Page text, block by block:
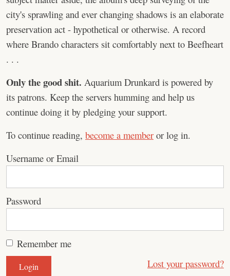
city's sprawling and ever changing shadows is an elaborate
preservation act - hypothetical or otherwise. A record
where Brando characters sit comfortably next to Beefheart
. . .
Only the good shit. Aquarium Drunkard is powered by
its patrons. Keep the servers humming and help us
continue doing it by pledging your support.
To continue reading, become a member or log in.
Username or Email
Password
Remember me
Lost your password?